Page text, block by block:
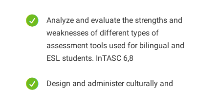
Analyze and evaluate the strengths and
weaknesses of different types of
assessment tools used for bilingual and
ESL students. InTASC 6,8
Design and administer culturally and